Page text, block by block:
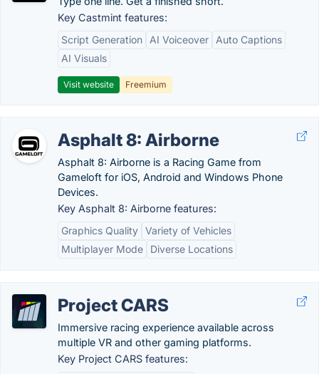
Key Castmint features:
Script Generation
AI Voiceover
Auto Captions
AI Visuals
Visit website Freemium
Asphalt 8: Airborne
Asphalt 8: Airborne is a Racing Game from
Gameloft for iOS, Android and Windows Phone
Devices.
Key Asphalt 8: Airborne features:
Graphics Quality Variety of Vehicles
Multiplayer Mode
Diverse Locations
Project CARS
Immersive racing experience available across
multiple VR and other gaming platforms.
Key Project CARS features: